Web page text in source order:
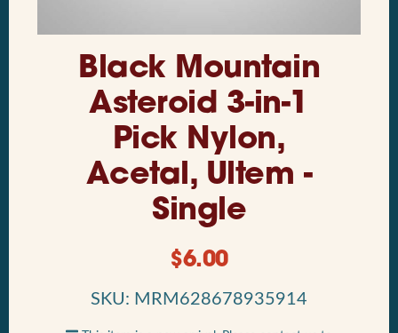
Black Mountain
Asteroid 3-in-1
Pick Nylon,
Acetal, Ultem -
Single
$6.00
SKU: MRM628678935914